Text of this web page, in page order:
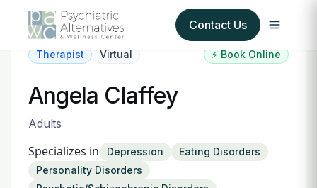
Contact Us
About Us
Our Insurance Partners
Therapist Virtual ⚡ Book Online
Angela Claffey
Adults
Specializes in Depression
Eating Disorders
Personality Disorders